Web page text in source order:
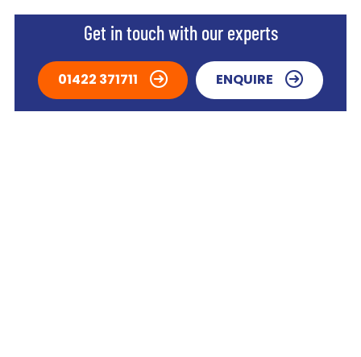
Get in touch with our experts
01422 371711 ENQUIRE